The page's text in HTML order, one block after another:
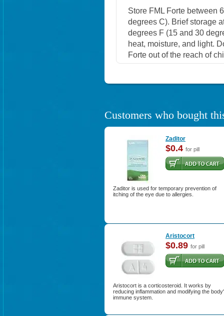
Store FML Forte between
degrees C). Brief storage
degrees F (15 and 30
heat, moisture, and light.
Forte out of the reach of
Customers who bought
Zaditor
$0.4 for pill
Zaditor is used for temporary prevention of
itching of the eye due to allergies.
Aristocort
$0.89 for pill
Aristocort is a corticosteroid. It works by
reducing inflammation and modifying the
immune system.